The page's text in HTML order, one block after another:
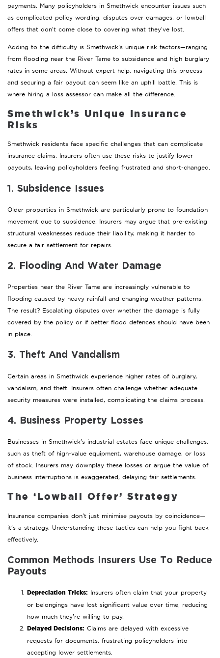
payments. Many policyholders in Smethwick encounter issues such
as complicated policy wording, disputes over damages, or lowball
offers that don’t come close to covering what they’ve lost.
Adding to the difficulty is Smethwick’s unique risk factors—ranging
from flooding near the River Tame to subsidence and high burglary
rates in some areas. Without expert help, navigating this process
and securing a fair payout can seem like an uphill battle. This is
where hiring a loss assessor can make all the difference.
Smethwick’s Unique Insurance
Risks
Smethwick residents face specific challenges that can complicate
insurance claims. Insurers often use these risks to justify lower
payouts, leaving policyholders feeling frustrated and short-changed.
1. Subsidence Issues
Older properties in Smethwick are particularly prone to foundation
movement due to subsidence. Insurers may argue that pre-existing
structural weaknesses reduce their liability, making it harder to
secure a fair settlement for repairs.
2. Flooding And Water Damage
Properties near the River Tame are increasingly vulnerable to
flooding caused by heavy rainfall and changing weather patterns.
The result? Escalating disputes over whether the damage is fully
covered by the policy or if better flood defences should have been
in place.
3. Theft And Vandalism
Certain areas in Smethwick experience higher rates of burglary,
vandalism, and theft. Insurers often challenge whether adequate
security measures were installed, complicating the claims process.
4. Business Property Losses
Businesses in Smethwick’s industrial estates face unique challenges,
such as theft of high-value equipment, warehouse damage, or loss
of stock. Insurers may downplay these losses or argue the value of
business interruptions is exaggerated, delaying fair settlements.
The ‘Lowball Offer’ Strategy
Insurance companies don’t just minimise payouts by coincidence—
it’s a strategy. Understanding these tactics can help you fight back
effectively.
Common Methods Insurers Use To Reduce
Payouts
Depreciation Tricks: Insurers often claim that your property
or belongings have lost significant value over time, reducing
how much they’re willing to pay.
Delayed Decisions: Claims are delayed with excessive
requests for documents, frustrating policyholders into
accepting lower settlements.